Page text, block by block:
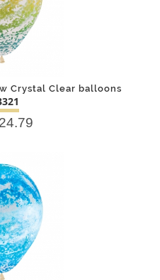
Crystal Clear balloons